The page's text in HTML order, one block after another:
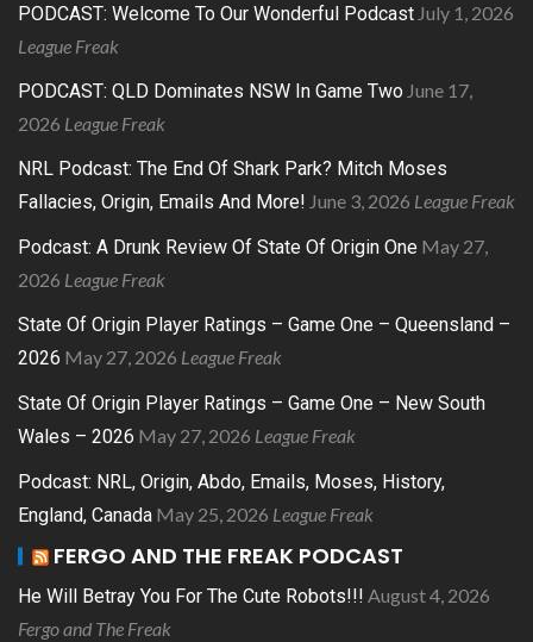
PODCAST: Welcome To Our Wonderful Podcast July 1, 2026
League Freak
PODCAST: QLD Dominates NSW In Game Two June 17,
2026 League Freak
NRL Podcast: The End Of Shark Park? Mitch Moses
Fallacies, Origin, Emails And More! June 3, 2026 League Freak
Podcast: A Drunk Review Of State Of Origin One May 27,
2026 League Freak
State Of Origin Player Ratings – Game One – Queensland –
2026 May 27, 2026 League Freak
State Of Origin Player Ratings – Game One – New South
Wales – 2026 May 27, 2026 League Freak
Podcast: NRL, Origin, Abdo, Emails, Moses, History,
England, Canada May 25, 2026 League Freak
FERGO AND THE FREAK PODCAST
He Will Betray You For The Cute Robots!!! August 4, 2026
Fergo and The Freak